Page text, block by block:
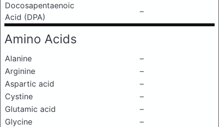
Docosapentaenoic
Acid (DPA)
–
Amino Acids
Alanine
–
Arginine
–
Aspartic acid
–
Cystine
–
Glutamic acid
–
Glycine
–